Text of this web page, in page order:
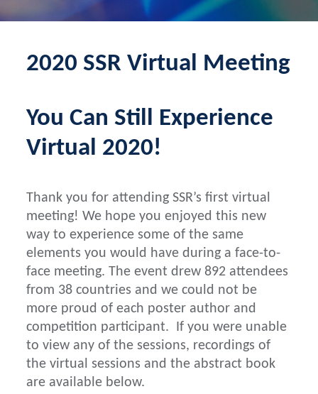
2020 SSR Virtual Meeting
You Can Still Experience
Virtual 2020!
Thank you for attending SSR’s first virtual
meeting! We hope you enjoyed this new
way to experience some of the same
elements you would have during a face-to-
face meeting. The event drew 892 attendees
from 38 countries and we could not be
more proud of each poster author and
competition participant. If you were unable
to view any of the sessions, recordings of
the virtual sessions and the abstract book
are available below.